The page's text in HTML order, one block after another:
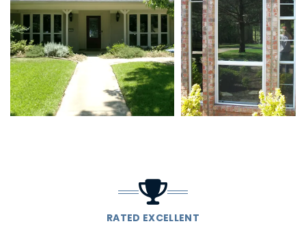
RATED EXCELLENT